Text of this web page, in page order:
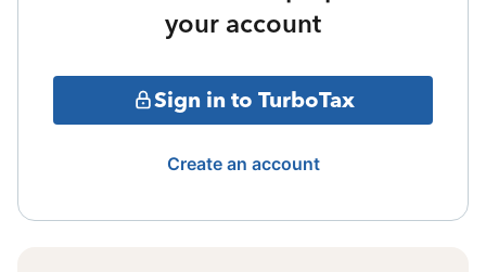
your account
Sign in to TurboTax
Create an account